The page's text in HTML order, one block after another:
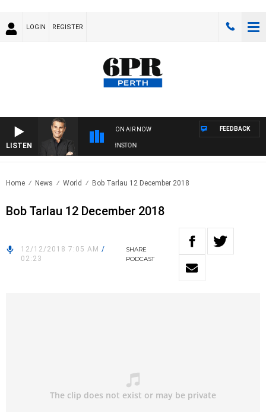
LOGIN REGISTER
LISTEN
ON AIR NOW
THE LONG LUNCH WITH TOD JOHNSTON
FEEDBACK
Home News World Bob Tarlau 12 December 2018
Bob Tarlau 12 December 2018
12/12/2018 7:05 AM /
02:23
SHARE
PODCAST